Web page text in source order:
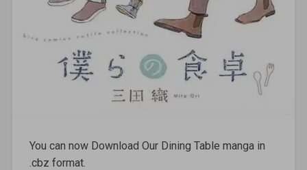
You can now Download Our Dining Table manga in
.cbz format.